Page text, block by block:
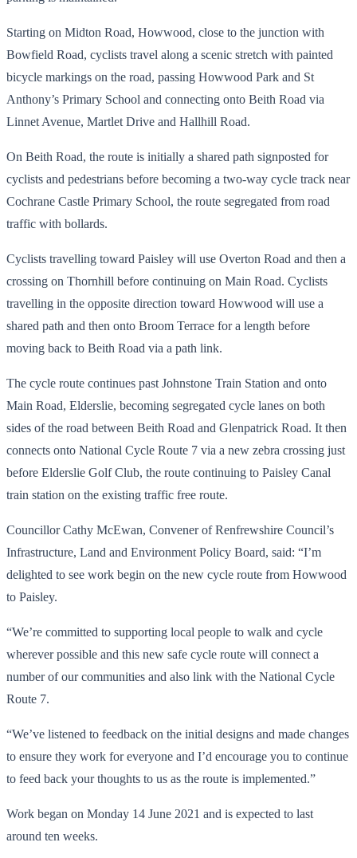
Starting on Midton Road, Howwood, close to the junction with
Bowfield Road, cyclists travel along a scenic stretch with painted
bicycle markings on the road, passing Howwood Park and St
Anthony’s Primary School and connecting onto Beith Road via
Linnet Avenue, Martlet Drive and Hallhill Road.
On Beith Road, the route is initially a shared path signposted for
cyclists and pedestrians before becoming a two-way cycle track near
Cochrane Castle Primary School, the route segregated from road
traffic with bollards.
Cyclists travelling toward Paisley will use Overton Road and then a
crossing on Thornhill before continuing on Main Road. Cyclists
travelling in the opposite direction toward Howwood will use a
shared path and then onto Broom Terrace for a length before
moving back to Beith Road via a path link.
The cycle route continues past Johnstone Train Station and onto
Main Road, Elderslie, becoming segregated cycle lanes on both
sides of the road between Beith Road and Glenpatrick Road. It then
connects onto National Cycle Route 7 via a new zebra crossing just
before Elderslie Golf Club, the route continuing to Paisley Canal
train station on the existing traffic free route.
Councillor Cathy McEwan, Convener of Renfrewshire Council’s
Infrastructure, Land and Environment Policy Board, said: “I’m
delighted to see work begin on the new cycle route from Howwood
to Paisley.
“We’re committed to supporting local people to walk and cycle
wherever possible and this new safe cycle route will connect a
number of our communities and also link with the National Cycle
Route 7.
“We’ve listened to feedback on the initial designs and made changes
to ensure they work for everyone and I’d encourage you to continue
to feed back your thoughts to us as the route is implemented.”
Work began on Monday 14 June 2021 and is expected to last
around ten weeks.